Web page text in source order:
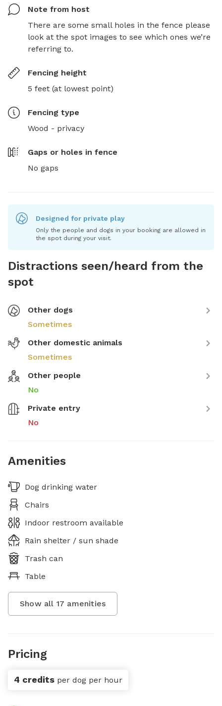
Note from host
There are some small holes in the fence please
look at the spot images to see which ones we’re
referring to.
Fencing height
5 feet (at lowest point)
Fencing type
Wood - privacy
Gaps or holes in fence
No gaps
Designed for private play
Only the people and dogs in your booking are allowed in
the spot during your visit.
Distractions seen/heard from the
spot
Other dogs
Sometimes
Other domestic animals
Sometimes
Other people
No
Private entry
No
Amenities
Dog drinking water
Chairs
Indoor restroom available
Rain shelter / sun shade
Trash can
Table
Show all 17 amenities
Pricing
4 credits per dog per hour